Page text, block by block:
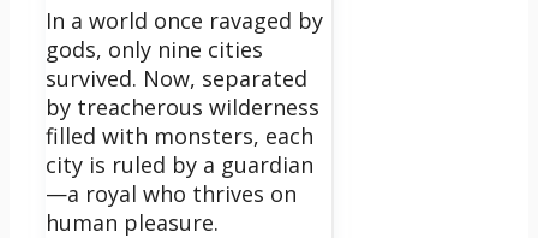
In a world once ravaged by
gods, only nine cities
survived. Now, separated
by treacherous wilderness
filled with monsters, each
city is ruled by a guardian
—a royal who thrives on
human pleasure.